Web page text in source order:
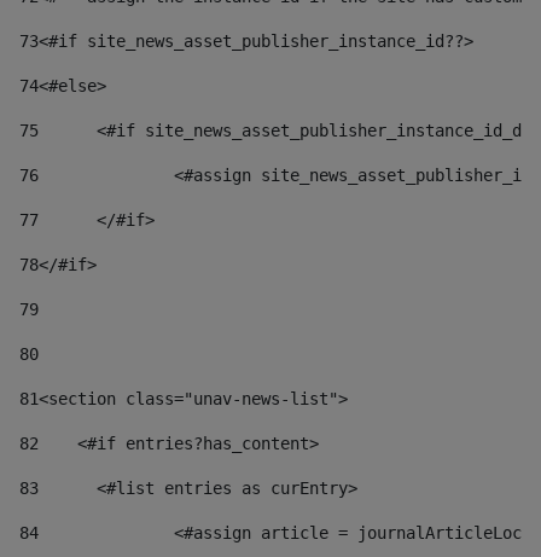
73<#if site_news_asset_publisher_instance_id??>
74<#else>
75
<#if
76
<#assign
77
	</#if>
78</#if>
79
80
81<section class="unav-news-list">
82
    <#if entries?has_content>
83
    	<#list entries as curEntry>
84
<#assign article =